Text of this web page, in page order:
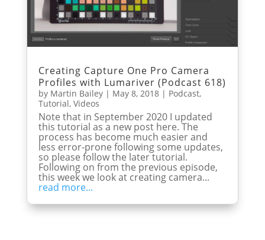
Creating Capture One Pro Camera
Profiles with Lumariver (Podcast 618)
by Martin Bailey| May 8, 2018| Podcast,
Tutorial, Videos
Note that in September 2020 I updated
this tutorial as a new post here. The
process has become much easier and
less error-prone following some updates,
so please follow the later tutorial.
Following on from the previous episode,
this week we look at creating camera...
read more...